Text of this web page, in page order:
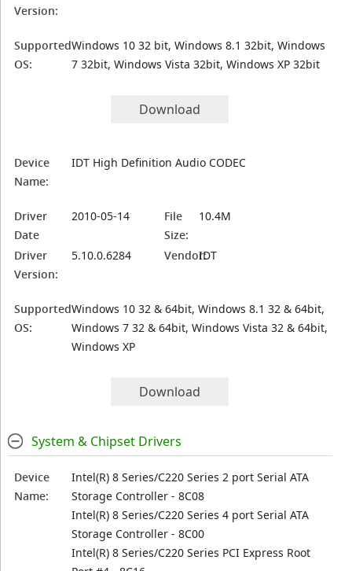
Version:
Supported
OS:
Windows 10 32 bit, Windows 8.1 32bit, Windows
7 32bit, Windows Vista 32bit, Windows XP 32bit
Download
Device
Name:
IDT High Definition Audio CODEC
Driver
Date
2010-05-14
File
Size:
10.4M
Driver
Version:
5.10.0.6284 Vendor:IDT
Supported
OS:
Windows 10 32 & 64bit, Windows 8.1 32 & 64bit,
Windows 7 32 & 64bit, Windows Vista 32 & 64bit,
Windows XP
Download
System & Chipset Drivers
Device
Name:
Intel(R) 8 Series/C220 Series 2 port Serial ATA
Storage Controller - 8C08
Intel(R) 8 Series/C220 Series 4 port Serial ATA
Storage Controller - 8C00
Intel(R) 8 Series/C220 Series PCI Express Root